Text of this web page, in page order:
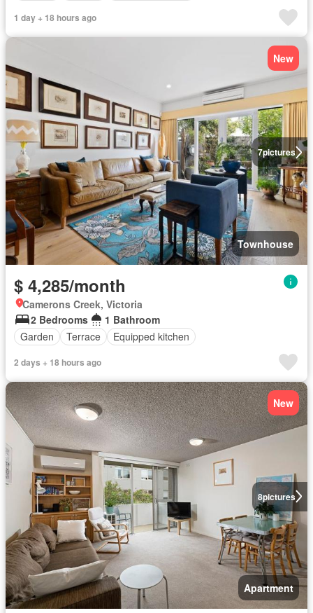
1 day + 18 hours ago
7pictures
New
Townhouse
$ 4,285/month
Camerons Creek, Victoria
2 Bedrooms
1 Bathroom
Garden
Terrace Equipped kitchen
2 days + 18 hours ago
8pictures
New
Apartment